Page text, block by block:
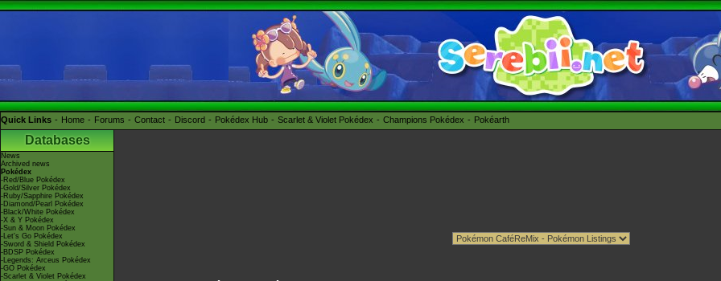
Quick Links Home Forums Contact Discord Pokédex Hub Scarlet & Violet Pokédex Champions Pokédex Pokéarth
Databases
News
Archived news
Pokédex
-Red/Blue Pokédex
-Gold/Silver Pokédex
-Ruby/Sapphire Pokédex
-Diamond/Pearl Pokédex
-Black/White Pokédex
-X & Y Pokédex
-Sun & Moon Pokédex
-Let's Go Pokédex
-Sword & Shield Pokédex
-BDSP Pokédex
-Legends: Arceus Pokédex
-GO Pokédex
-Scarlet & Violet Pokédex